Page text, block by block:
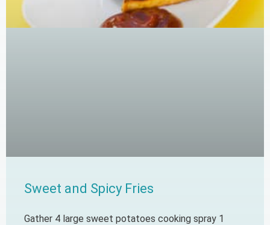
Sweet and Spicy Fries
Gather 4 large sweet potatoes cooking spray 1